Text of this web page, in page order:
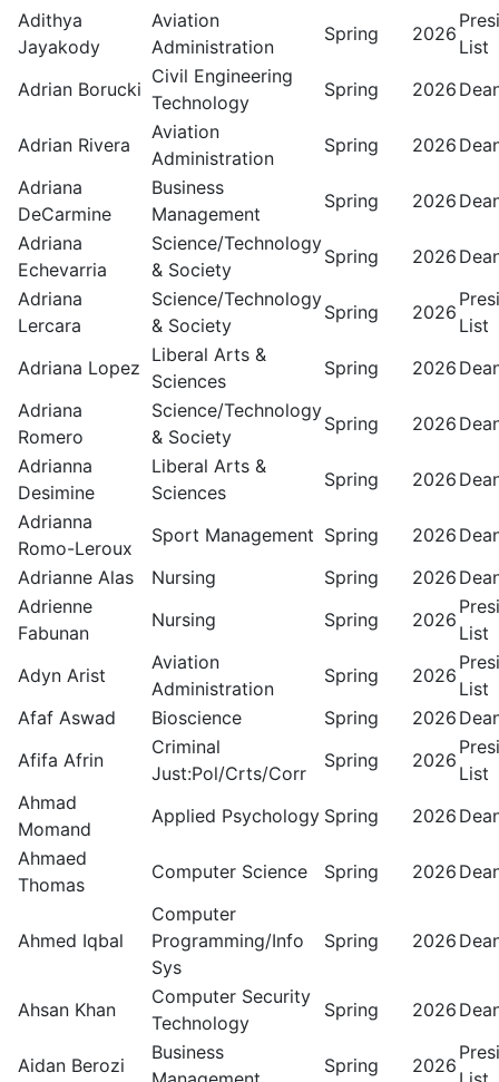
Adithya
Jayakody
Aviation
Administration
Spring 2026
List
Adrian Borucki
Civil Engineering
Technology
Spring 2026
Adrian Rivera
Aviation
Administration
Spring 2026
Adriana
DeCarmine
Business
Management
Spring 2026
Adriana
Echevarria
Science/Technology
& Society
Spring 2026
Adriana
Lercara
Science/Technology
& Society
Spring 2026
List
Adriana Lopez
Liberal Arts &
Sciences
Spring 2026
Adriana
Romero
Science/Technology
& Society
Spring 2026
Adrianna
Desimine
Liberal Arts &
Sciences
Spring 2026
Adrianna
Romo-Leroux
Sport Management Spring 2026
Adrianne Alas
Nursing Spring 2026
Adrienne
Fabunan
Nursing Spring 2026
List
Adyn Arist
Aviation
Administration
Spring 2026
List
Afaf Aswad
Bioscience Spring 2026
Afifa Afrin
Criminal
Just:Pol/Crts/Corr
Spring 2026
List
Ahmad
Momand
Applied Psychology Spring 2026
Ahmaed
Thomas
Computer Science Spring 2026
Ahmed Iqbal
Computer
Programming/Info
Sys
Spring 2026
Ahsan Khan
Computer Security
Technology
Spring 2026
Aidan Berozi
Business
Spring 2026